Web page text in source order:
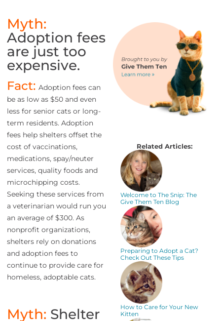
Myth:
Adoption fees
are just too
expensive.
Fact: Adoption fees can
be as low as $50 and even
less for senior cats or long-
term residents. Adoption
fees help shelters offset the
cost of vaccinations,
medications, spay/neuter
services, quality foods and
microchipping costs.
Seeking these services from
a veterinarian would run you
an average of $300. As
nonprofit organizations,
shelters rely on donations
and adoption fees to
continue to provide care for
homeless, adoptable cats.
Myth: Shelter
Related Articles:
Welcome to The Snip: The
Give Them Ten Blog
Preparing to Adopt a Cat?
Check Out These Tips
How to Care for Your New
Kitten